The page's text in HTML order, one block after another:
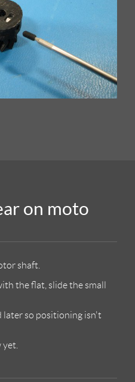
on moto
shaft.
the flat, slide the small
later so positioning isn't